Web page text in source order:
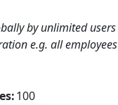
by unlimited
e.g. all
100